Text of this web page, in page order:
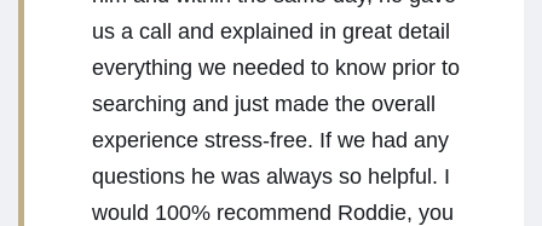
us a call and explained in great detail
everything we needed to know prior to
searching and just made the overall
experience stress-free. If we had any
questions he was always so helpful. I
would 100% recommend Roddie, you